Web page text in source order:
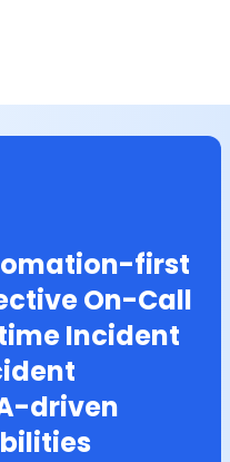
first
On-Call
Incident
driven